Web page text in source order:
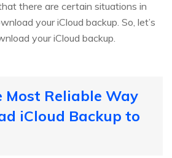
there are certain situations in
your iCloud backup. So, let’s
your iCloud backup.
Most Reliable Way
iCloud Backup to